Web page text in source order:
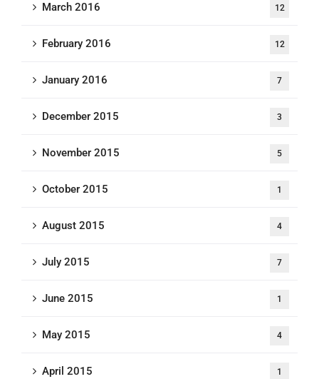
March 2016 12
February 2016 12
January 2016 7
December 2015 3
November 2015 5
October 2015 1
August 2015 4
July 2015 7
June 2015 1
May 2015 4
April 2015 1